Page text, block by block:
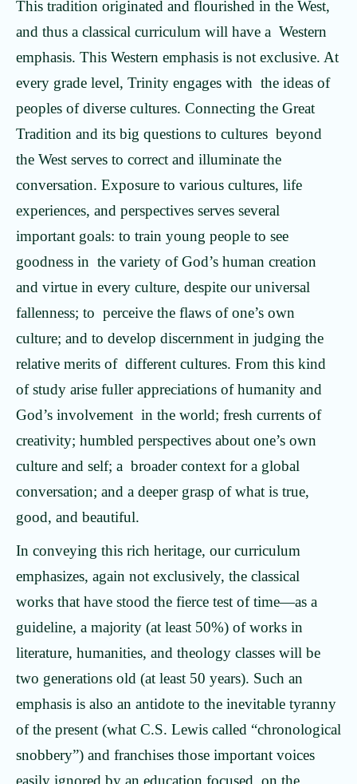
This tradition originated and flourished in the West,
and thus a classical curriculum will have a Western
emphasis. This Western emphasis is not exclusive. At
every grade level, Trinity engages with the ideas of
peoples of diverse cultures. Connecting the Great
Tradition and its big questions to cultures beyond
the West serves to correct and illuminate the
conversation. Exposure to various cultures, life
experiences, and perspectives serves several
important goals: to train young people to see
goodness in the variety of God’s human creation
and virtue in every culture, despite our universal
fallenness; to perceive the flaws of one’s own
culture; and to develop discernment in judging the
relative merits of different cultures. From this kind
of study arise fuller appreciations of humanity and
God’s involvement in the world; fresh currents of
creativity; humbled perspectives about one’s own
culture and self; a broader context for a global
conversation; and a deeper grasp of what is true,
good, and beautiful.
In conveying this rich heritage, our curriculum
emphasizes, again not exclusively, the classical
works that have stood the fierce test of time—as a
guideline, a majority (at least 50%) of works in
literature, humanities, and theology classes will be
two generations old (at least 50 years). Such an
emphasis is also an antidote to the inevitable tyranny
of the present (what C.S. Lewis called “chronological
snobbery”) and franchises those important voices
easily ignored by an education focused on the